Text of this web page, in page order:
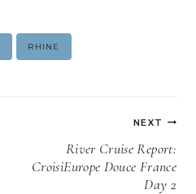
RHINE
NEXT
River Cruise Report:
CroisiEurope Douce France
Day 2